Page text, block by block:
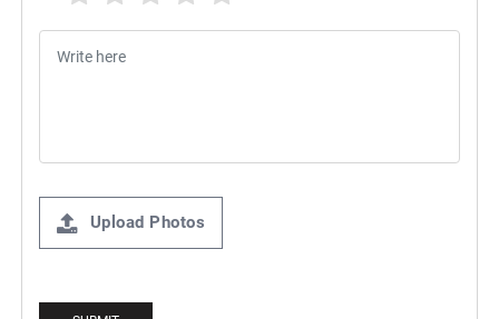
Upload Photos